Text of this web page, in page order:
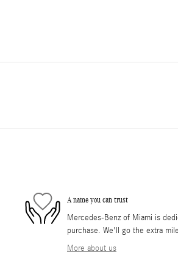
A name you can trust
Mercedes-Benz of Miami is
purchase. We'll go the extra
More about us